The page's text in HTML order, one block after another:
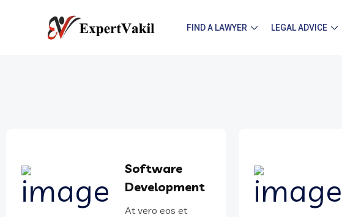
FIND A LAWYER LEGAL ADVICE
Software
Development
At vero eos et